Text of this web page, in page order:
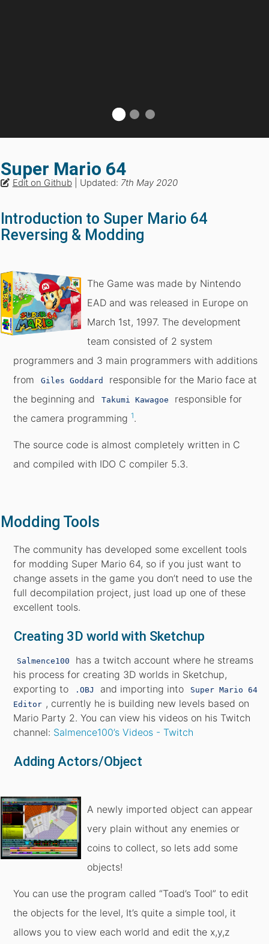
Super Mario 64
Edit on Github| Updated: 7th May 2020
Introduction to Super Mario 64
Reversing & Modding
The Game was made by Nintendo
EAD and was released in Europe on
March 1st, 1997. The development
team consisted of 2 system
programmers and 3 main programmers with additions
from
Giles Goddard
responsible for the Mario face at
the beginning and
Takumi Kawagoe
responsible for
the camera programming1.
The source code is almost completely written in C
and compiled with IDO C compiler 5.3.
Modding Tools
The community has developed some excellent tools
for modding Super Mario 64, so if you just want to
change assets in the game you don’t need to use the
full decompilation project, just load up one of these
excellent tools.
Creating 3D world with Sketchup
Salmence100
has a twitch account where he streams
his process for creating 3D worlds in Sketchup,
exporting to
.OBJ and importing into
Super Mario 64
Editor , currently he is building new levels based on
Mario Party 2. You can view his videos on his Twitch
channel: Salmence100’s Videos - Twitch
Adding Actors/Object
A newly imported object can appear
very plain without any enemies or
coins to collect, so lets add some
objects!
You can use the program called “Toad’s Tool” to edit
the objects for the level, It’s quite a simple tool, it
allows you to view each world and edit the x,y,z